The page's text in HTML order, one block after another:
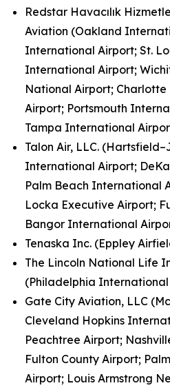
Redstar Havacılık
Aviation (Oakland
International Airport; St.
International Airport;
National Airport;
Airport; Portsmouth
Tampa International
Talon Air, LLC.
International Airport;
Palm Beach International
Locka Executive Airport;
Bangor International
Tenaska Inc. (Eppley
The Lincoln National Life
(Philadelphia
Gate City Aviation, LLC
Cleveland Hopkins
Peachtree Airport;
Fulton County Airport;
Airport; Louis Armstrong